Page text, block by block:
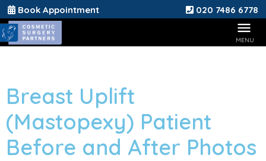
Book Appointment 020 7486 6778
Breast Uplift
(Mastopexy) Patient
Before and After Photos